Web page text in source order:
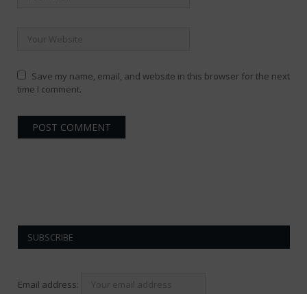
Save my name, email, and website in this browser for the next
time I comment.
SUBSCRIBE
Email address: